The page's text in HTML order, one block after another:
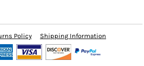
Policy Shipping Information